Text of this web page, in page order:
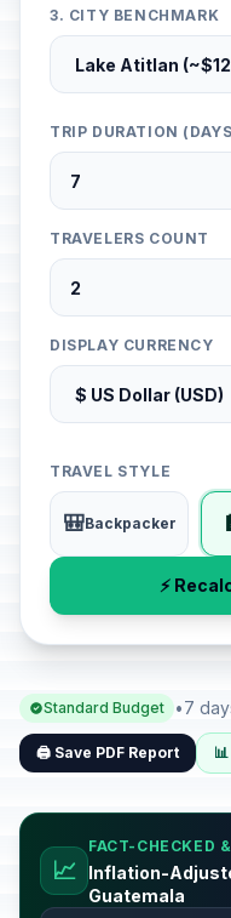
3. CITY BENCHMARK
TRIP DURATION
TRAVELERS COUNT
DISPLAY CURRENCY
TRAVEL STYLE
🎒Backpacker
⚡
Standard Budget •7
🖨️ Save PDF Report
📈
FACT-CHECKED
Inflation-
Guatemala